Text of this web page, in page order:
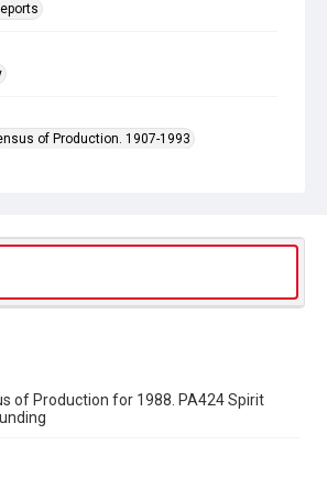
of Production. 1907-1993
of Production for 1988. PA424 Spirit